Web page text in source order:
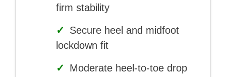
firm stability
✓
Secure heel and midfoot
lockdown fit
✓
Moderate heel-to-toe drop